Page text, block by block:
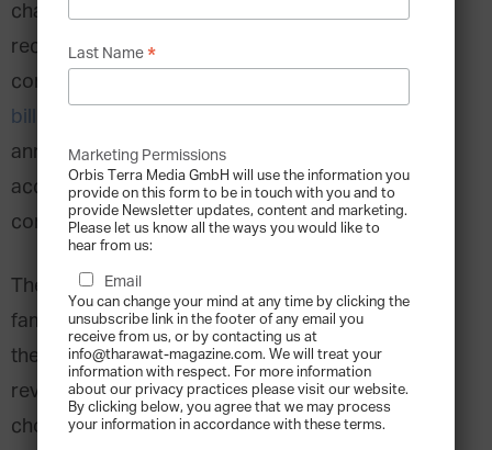
challenges such as supply chain disruptions and
record inflation. In 2025, the chocolate
confectionery market amounted to over
billion
annual rate of 4.89% until 2030. Milk chocolate
accounts for the largest share of the market,
contributing46.4%of revenue.
The chocolate confectionery industry has a rich
family business heritage, with nearly half of
the
world’s top 10 chocolate manufacturers
revenue being family-owned. But even the largest
chocolate conglomerates began with humble
Last Name *
Marketing Permissions
Orbis Terra Media GmbH will use the information you
provide on this form to be in touch with you and to
provide Newsletter updates, content and marketing.
Please let us know all the ways you would like to
hear from us:
Email
You can change your mind at any time by clicking the
unsubscribe link in the footer of any email you
receive from us, or by contacting us at
info@tharawat-magazine.com. We will treat your
information with respect. For more information
about our privacy practices please visit our website.
By clicking below, you agree that we may process
your information in accordance with these terms.